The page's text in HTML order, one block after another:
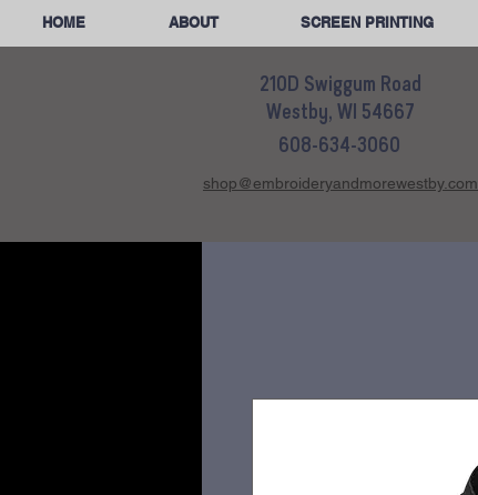
HOME ABOUT SCREEN PRINTING
210D Swiggum Road
Westby, WI 54667
608-634-3060
shop@embroideryandmorewestby.com